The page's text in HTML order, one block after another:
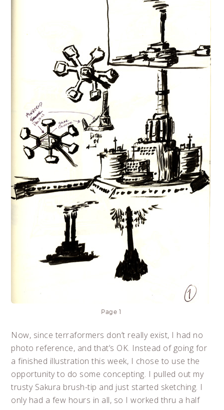
Page 1
Now, since terraformers don’t really exist, I had no
photo reference, and that’s OK. Instead of going for
a finished illustration this week, I chose to use the
opportunity to do some concepting. I pulled out my
trusty Sakura brush-tip and just started sketching. I
only had a few hours in all, so I worked thru a half